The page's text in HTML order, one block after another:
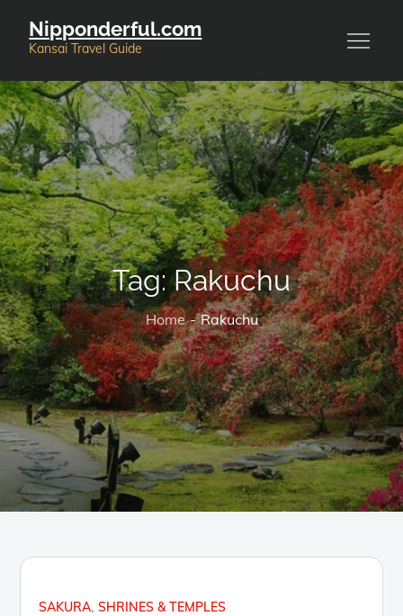
Nipponderful.com
Kansai Travel Guide
Tag:Rakuchu
Home Rakuchu
SAKURA SHRINES & TEMPLES